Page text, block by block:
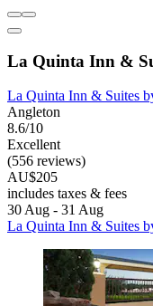
La Quinta Inn &
La Quinta Inn & Suites
Angleton
8.6/10
Excellent
(556 reviews)
AU$205
includes taxes & fees
30 Aug - 31 Aug
La Quinta Inn & Suites